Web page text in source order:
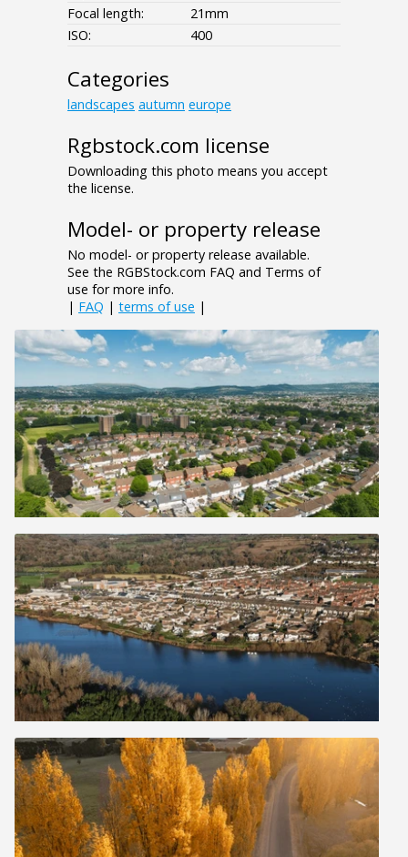
Focal length:
21mm
ISO:
400
Categories
landscapes autumn europe
Rgbstock.com license
Downloading this photo means you accept
the license.
Model- or property release
No model- or property release available.
See the RGBStock.com FAQ and Terms of
use for more info.
| FAQ | terms of use |